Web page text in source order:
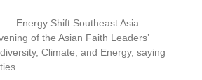
— Energy Shift Southeast Asia
of the Asian Faith Leaders’
Climate, and Energy, saying